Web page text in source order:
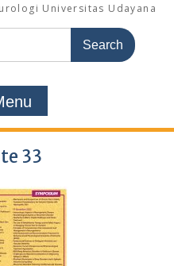
Universitas Udayana
33